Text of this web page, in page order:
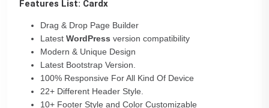
Features List: Cardx
Drag & Drop Page Builder
Latest WordPress version compatibility
Modern & Unique Design
Latest Bootstrap Version.
100% Responsive For All Kind Of Device
22+ Different Header Style.
10+ Footer Style and Color Customizable